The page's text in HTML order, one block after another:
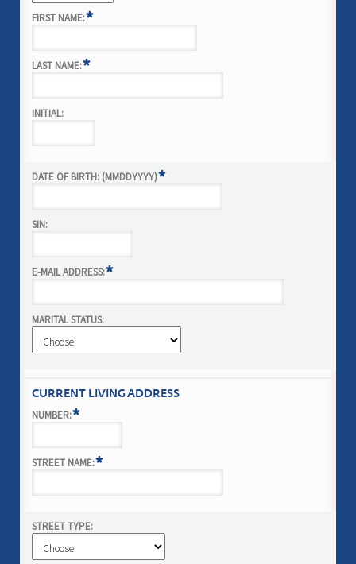
FIRST NAME:*
LAST NAME:*
INITIAL:
DATE OF BIRTH: (MMDDYYYY)*
SIN:
E-MAIL ADDRESS:*
MARITAL STATUS:
CURRENT LIVING ADDRESS
NUMBER:*
STREET NAME:*
STREET TYPE: